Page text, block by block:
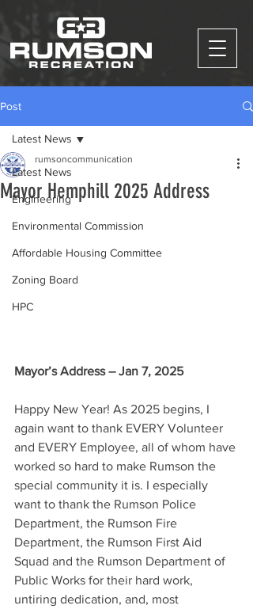
Post
Latest News
Engineering
Environmental Commission
Affordable Housing Committee
Zoning Board
HPC
Latest News
Mayor Hemphill 2025 Address
rumsoncommunication
Mayor’s Address – Jan 7, 2025
Happy New Year! As 2025 begins, I
again want to thank EVERY Volunteer
and EVERY Employee, all of whom have
worked so hard to make Rumson the
special community it is. I especially
want to thank the Rumson Police
Department, the Rumson Fire
Department, the Rumson First Aid
Squad and the Rumson Department of
Public Works for their hard work,
untiring dedication, and, most